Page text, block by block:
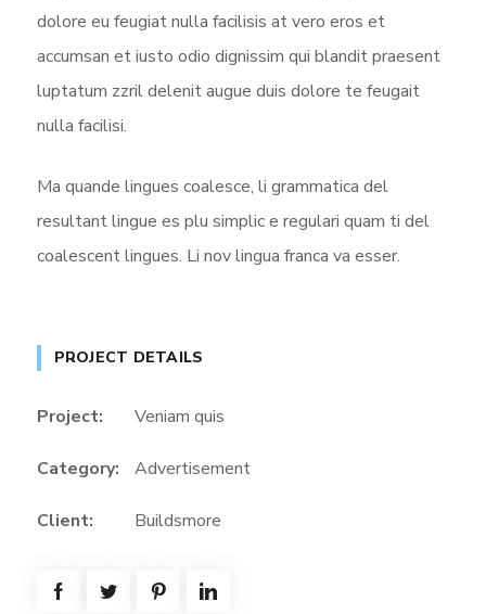
dolore eu feugiat nulla facilisis at vero eros et
accumsan et iusto odio dignissim qui blandit praesent
luptatum zzril delenit augue duis dolore te feugait
nulla facilisi.
Ma quande lingues coalesce, li grammatica del
resultant lingue es plu simplic e regulari quam ti del
coalescent lingues. Li nov lingua franca va esser.
PROJECT DETAILS
Project: Veniam quis
Category: Advertisement
Client: Buildsmore